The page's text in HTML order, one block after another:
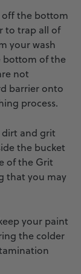
off the bottom
to trap all of
your wash
bottom of the
not
barrier onto
process.
and grit
the bucket
of the Grit
that you may
your paint
the colder